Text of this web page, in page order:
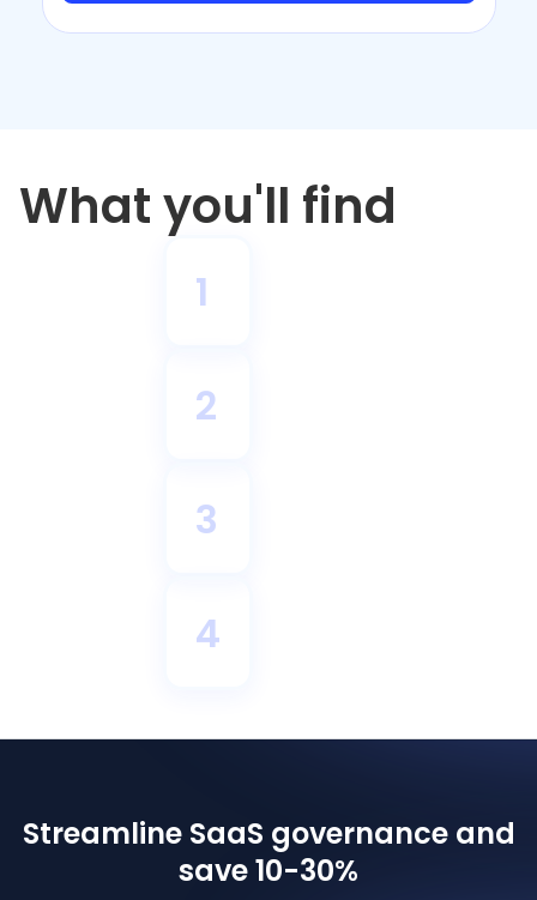
What you'll find
1
2
3
4
Streamline SaaS governance and
save 10-30%